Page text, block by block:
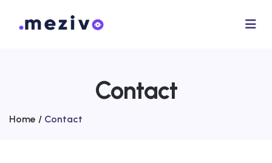
Contact
Home / Contact